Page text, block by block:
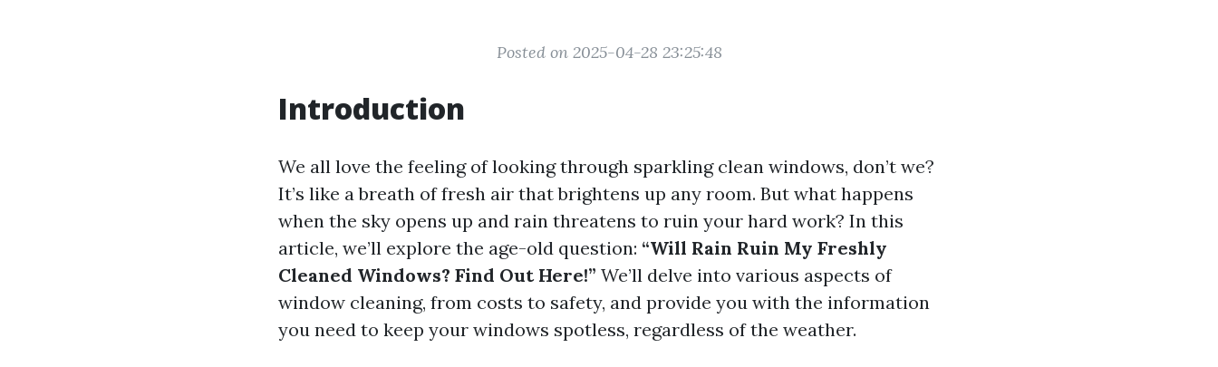
Posted on 2025-04-28 23:25:48
Introduction
We all love the feeling of looking through sparkling clean windows, don’t we?
It’s like a breath of fresh air that brightens up any room. But what happens
when the sky opens up and rain threatens to ruin your hard work? In this
article, we’ll explore the age-old question: “Will Rain Ruin My Freshly
Cleaned Windows? Find Out Here!” We’ll delve into various aspects of
window cleaning, from costs to safety, and provide you with the information
you need to keep your windows spotless, regardless of the weather.